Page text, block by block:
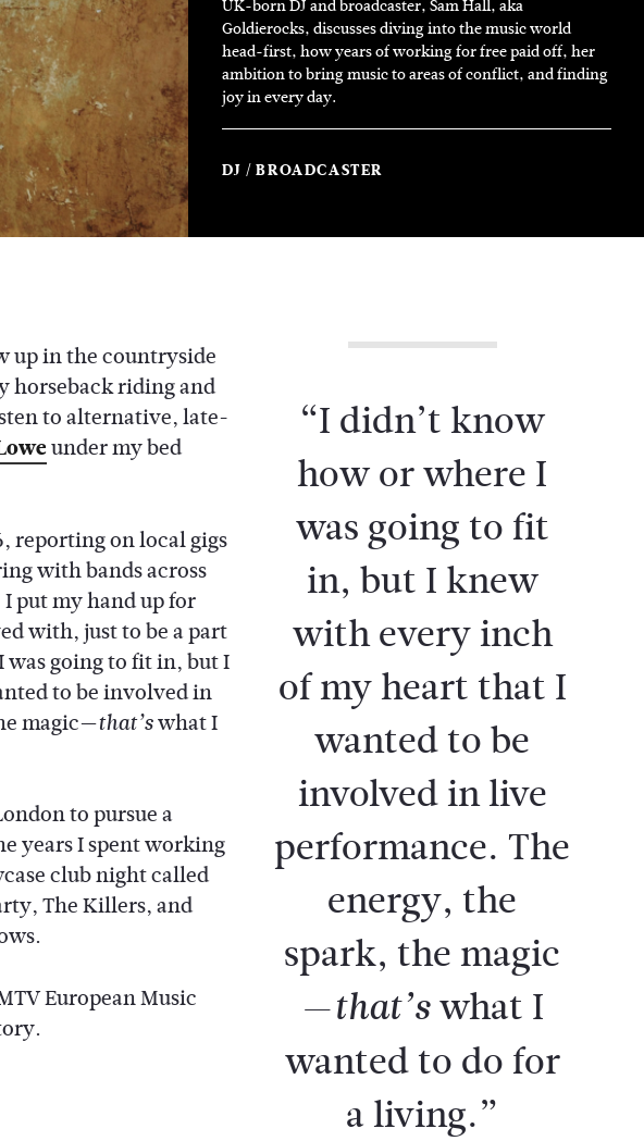
UK-born DJ and broadcaster, Sam Hall, aka
Goldierocks, discusses diving into the music world
head-first, how years of working for free paid off, her
ambition to bring music to areas of conflict, and finding
joy in every day.
DJ BROADCASTER
up in the countryside
horseback riding and
to alternative, late-
under my bed
reporting on local gigs
with bands across
put my hand up for
with, just to be a part
going to fit in, but I
to be involved in
magic—that’swhat I
to pursue a
years I spent working
club night called
The Killers, and
European Music
“I didn’t know
how or where I
was going to fit
in, but I knew
with every inch
of my heart that I
wanted to be
involved in live
performance. The
energy, the
spark, the magic
—that’swhat I
wanted to do for
a living.”